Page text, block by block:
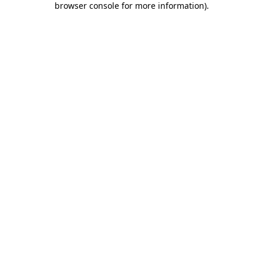
browser console for more information).